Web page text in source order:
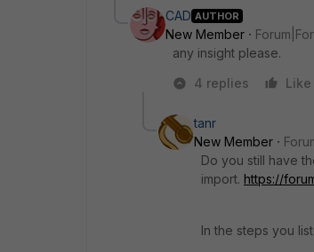
CAD AUTHOR
New Member
any insight please.
4 replies
Like
tanr
New Member
Do you still have
import. https://
In the steps you